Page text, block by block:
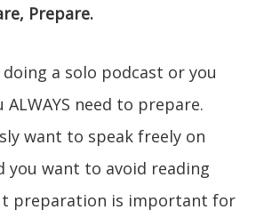
Prepare.
a solo podcast or you
ALWAYS need to prepare.
want to speak freely on
you want to avoid reading
preparation is important for